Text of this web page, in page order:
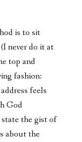
is to sit
never do it at
top and
fashion:
feels
God
the gist of
about the